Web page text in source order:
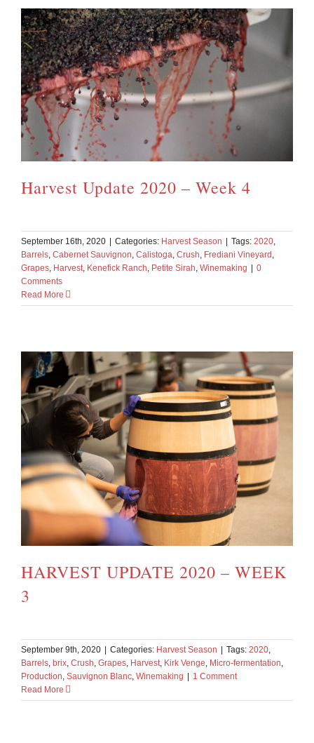
Harvest Update 2020 – Week 4
September 16th, 2020 Categories: Harvest Season Tags: 2020,
Barrels, Cabernet Sauvignon, Calistoga, Crush, Frediani Vineyard ,
Grapes, Harvest, Kenefick Ranch, Petite Sirah, Winemaking
0
Comments
Read More
HARVEST UPDATE 2020 – WEEK
3
September 9th, 2020 Categories: Harvest Season Tags: 2020,
Barrels, brix, Crush, Grapes, Harvest, Kirk Venge, Micro-fermentation,
Production, Sauvignon Blanc, Winemaking
1 Comment
Read More